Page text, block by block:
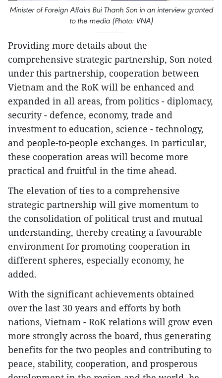
Minister of Foreign Affairs Bui Thanh Son in an interview granted
to the media (Photo: VNA)
Providing more details about the
comprehensive strategic partnership, Son noted
under this partnership, cooperation between
Vietnam and the RoK will be enhanced and
expanded in all areas, from politics - diplomacy,
security - defence, economy, trade and
investment to education, science - technology,
and people-to-people exchanges. In particular,
these cooperation areas will become more
practical and fruitful in the time ahead.
The elevation of ties to a comprehensive
strategic partnership will give momentum to
the consolidation of political trust and mutual
understanding, thereby creating a favourable
environment for promoting cooperation in
different spheres, especially economy, he
added.
With the significant achievements obtained
over the last 30 years and efforts by both
nations, Vietnam - RoK relations will grow even
more strongly across the board, thus generating
benefits for the two peoples and contributing to
peace, stability, cooperation, and prosperous